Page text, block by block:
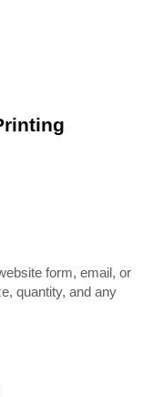
form, email, or
quantity, and any